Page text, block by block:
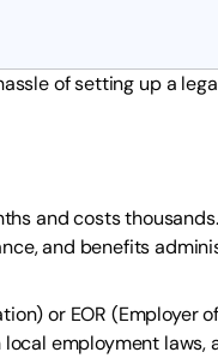
of setting up a
and costs
and benefits
or EOR (Employer
employment